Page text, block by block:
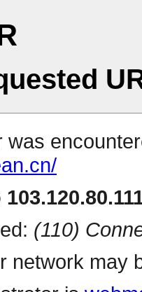
was
(110)
network may